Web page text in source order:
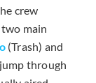
crew
main
(Trash) and
through